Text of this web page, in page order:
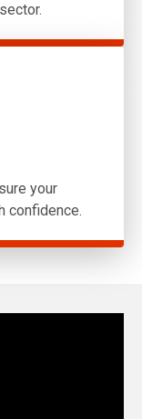
your
confidence.